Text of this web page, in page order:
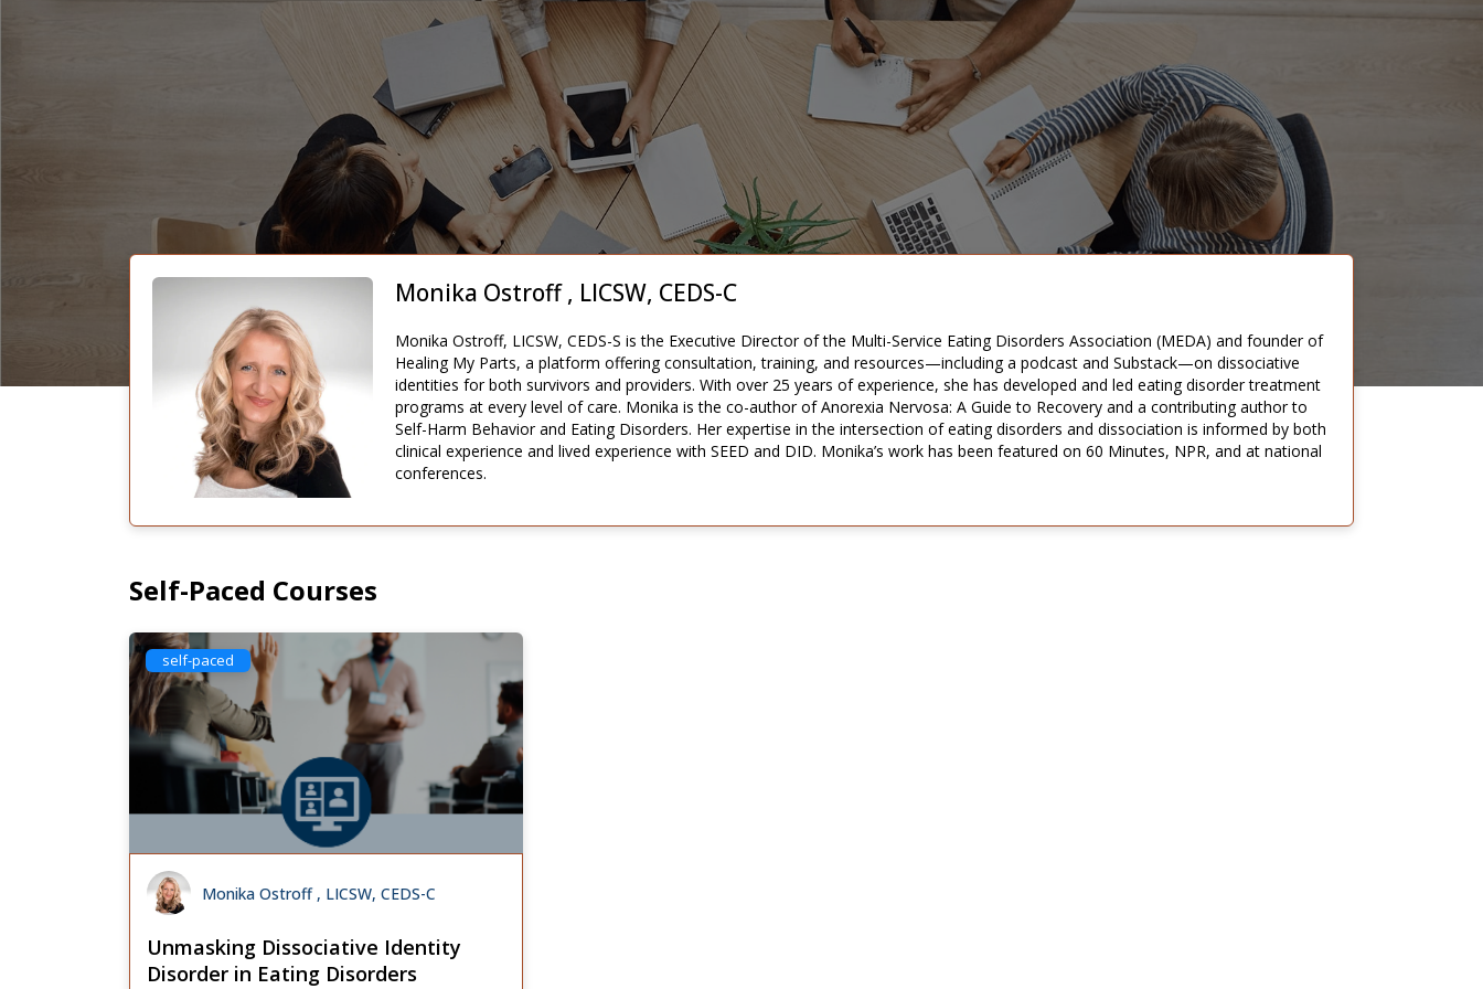
Monika Ostroff , LICSW, CEDS-C
Monika Ostroff, LICSW, CEDS-S is the Executive Director of the Multi-Service Eating Disorders Association (MEDA) and founder of
Healing My Parts, a platform offering consultation, training, and resources—including a podcast and Substack—on dissociative
identities for both survivors and providers. With over 25 years of experience, she has developed and led eating disorder treatment
programs at every level of care. Monika is the co-author of Anorexia Nervosa: A Guide to Recovery and a contributing author to
Self-Harm Behavior and Eating Disorders. Her expertise in the intersection of eating disorders and dissociation is informed by both
clinical experience and lived experience with SEED and DID. Monika’s work has been featured on 60 Minutes, NPR, and at national
conferences.
Self-Paced Courses
self-paced
Monika Ostroff , LICSW, CEDS-C
Unmasking Dissociative Identity
Disorder in Eating Disorders